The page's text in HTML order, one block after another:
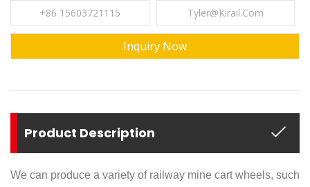
+86 15603721115 Tyler@kirail.com
Inquiry Now
Product Description
We can produce a variety of railway mine cart wheels, such